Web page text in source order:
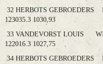
32 HERBOTS
123035.3 1030,93
33 VANDEVORST LOUIS
122016.3 1027,75
34 HERBOTS